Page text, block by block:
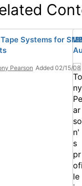
Systems for
Pearson Added 02/15/08